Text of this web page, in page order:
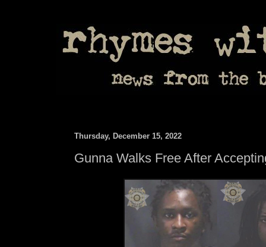
Thursday, December 15, 2022
Gunna Walks Free After